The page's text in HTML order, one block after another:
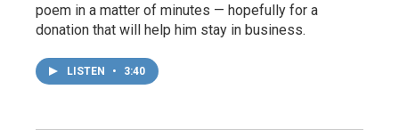
poem in a matter of minutes — hopefully for a
donation that will help him stay in business.
LISTEN • 3:40